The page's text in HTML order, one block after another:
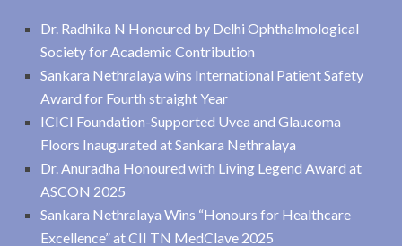
Dr. Radhika N Honoured by Delhi Ophthalmological
Society for Academic Contribution
Sankara Nethralaya wins International Patient Safety
Award for Fourth straight Year
ICICI Foundation-Supported Uvea and Glaucoma
Floors Inaugurated at Sankara Nethralaya
Dr. Anuradha Honoured with Living Legend Award at
ASCON 2025
Sankara Nethralaya Wins “Honours for Healthcare
Excellence” at CII TN MedClave 2025